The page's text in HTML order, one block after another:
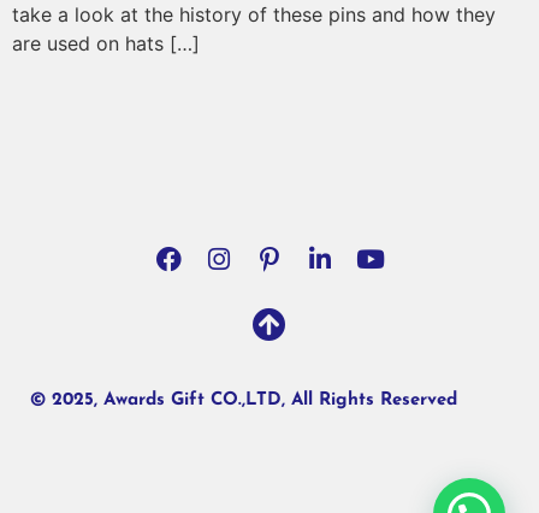
take a look at the history of these pins and how they
are used on hats […]
© 2025, Awards Gift CO.,LTD, All Rights Reserved